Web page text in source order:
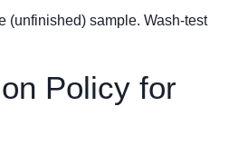
sample. Wash-test
Policy for